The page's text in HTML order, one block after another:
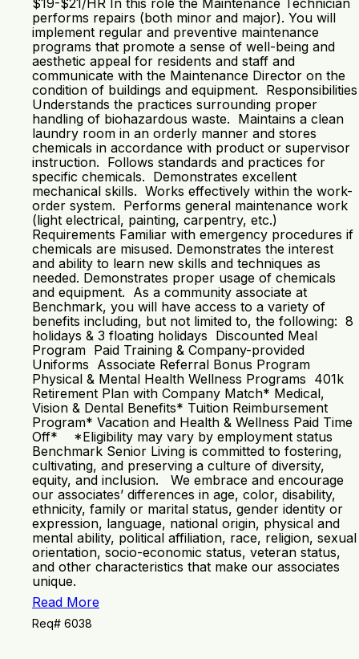
$19-$21/HR In this role the Maintenance Technician
performs repairs (both minor and major). You will
implement regular and preventive maintenance
programs that promote a sense of well-being and
aesthetic appeal for residents and staff and
communicate with the Maintenance Director on the
condition of buildings and equipment. Responsibilities
Understands the practices surrounding proper
handling of biohazardous waste. Maintains a clean
laundry room in an orderly manner and stores
chemicals in accordance with product or supervisor
instruction. Follows standards and practices for
specific chemicals. Demonstrates excellent
mechanical skills. Works effectively within the work-
order system. Performs general maintenance work
(light electrical, painting, carpentry, etc.)
Requirements Familiar with emergency procedures if
chemicals are misused. Demonstrates the interest
and ability to learn new skills and techniques as
needed. Demonstrates proper usage of chemicals
and equipment. As a community associate at
Benchmark, you will have access to a variety of
benefits including, but not limited to, the following: 8
holidays & 3 floating holidays Discounted Meal
Program Paid Training & Company-provided
Uniforms Associate Referral Bonus Program
Physical & Mental Health Wellness Programs 401k
Retirement Plan with Company Match* Medical,
Vision & Dental Benefits* Tuition Reimbursement
Program* Vacation and Health & Wellness Paid Time
Off* *Eligibility may vary by employment status
Benchmark Senior Living is committed to fostering,
cultivating, and preserving a culture of diversity,
equity, and inclusion. We embrace and encourage
our associates’ differences in age, color, disability,
ethnicity, family or marital status, gender identity or
expression, language, national origin, physical and
mental ability, political affiliation, race, religion, sexual
orientation, socio-economic status, veteran status,
and other characteristics that make our associates
unique.
Read More
Req# 6038